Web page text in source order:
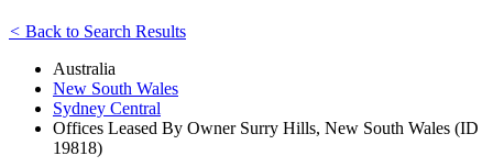
< Back to Search Results
Australia
New South Wales
Sydney Central
Offices Leased By Owner Surry Hills, New South Wales (ID
19818)